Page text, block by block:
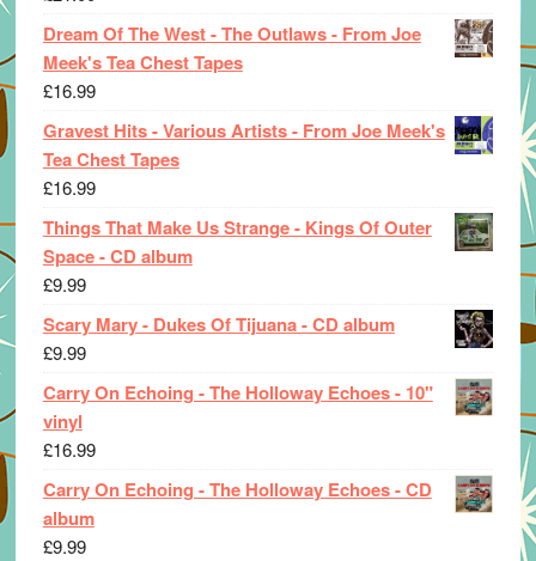
Dream Of The West - The Outlaws - From Joe
Meek's Tea Chest Tapes
£16.99
Gravest Hits - Various Artists - From Joe Meek's
Tea Chest Tapes
£16.99
Things That Make Us Strange - Kings Of Outer
Space - CD album
£9.99
Scary Mary - Dukes Of Tijuana - CD album
£9.99
Carry On Echoing - The Holloway Echoes - 10"
vinyl
£16.99
Carry On Echoing - The Holloway Echoes - CD
album
£9.99